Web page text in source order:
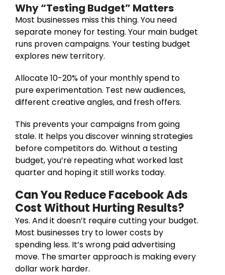
Why “Testing Budget” Matters
Most businesses miss this thing. You need
separate money for testing. Your main budget
runs proven campaigns. Your testing budget
explores new territory.
Allocate 10-20% of your monthly spend to
pure experimentation. Test new audiences,
different creative angles, and fresh offers.
This prevents your campaigns from going
stale. It helps you discover winning strategies
before competitors do. Without a testing
budget, you’re repeating what worked last
quarter and hoping it still works today.
Can You Reduce Facebook Ads
Cost Without Hurting Results?
Yes. And it doesn’t require cutting your budget.
Most businesses try to lower costs by
spending less. It’s wrong paid advertising
move. The smarter approach is making every
dollar work harder.